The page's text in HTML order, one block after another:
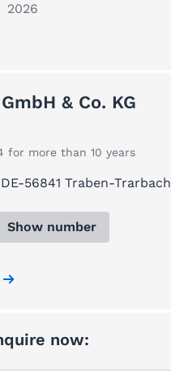
2026
& Co. KG
for more than 10 years
56841 Traben-Trarbach
Show number
now: